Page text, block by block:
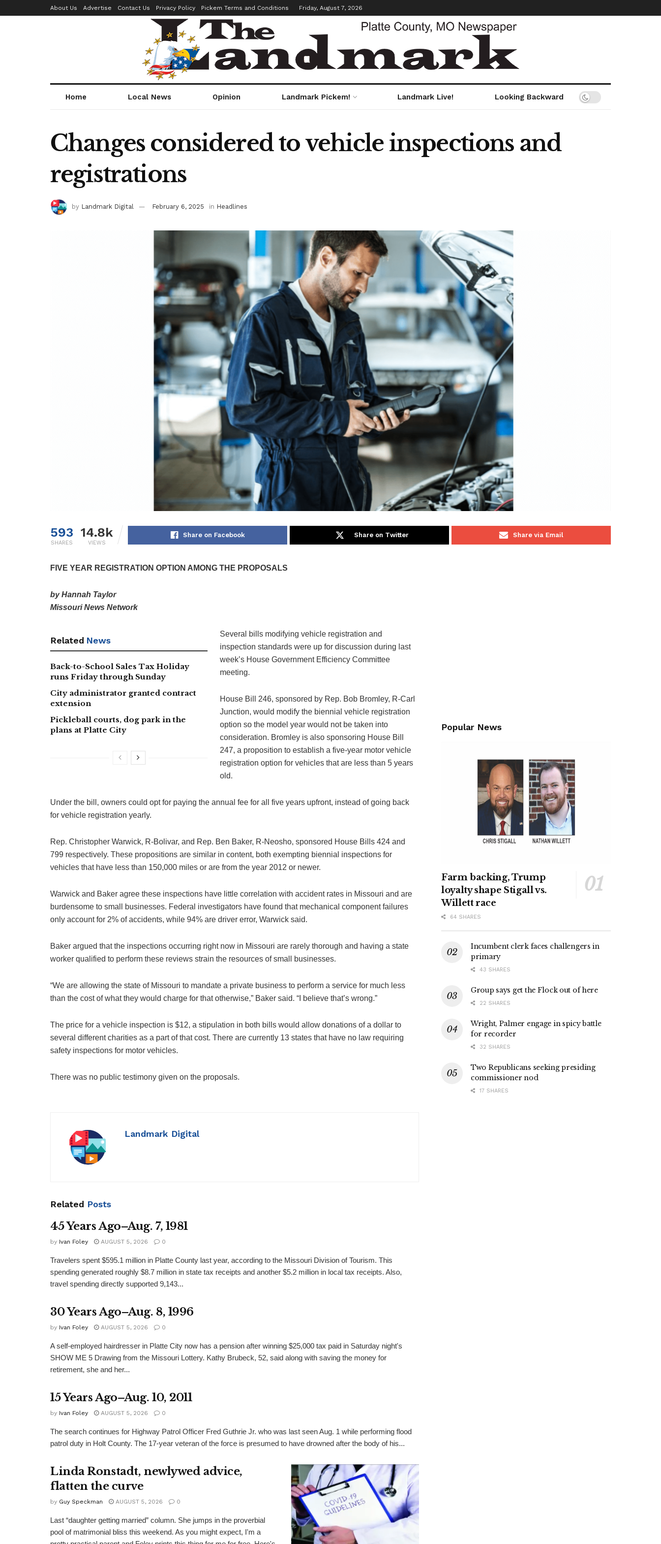
About Us Advertise Contact Us Privacy Policy Pickem Terms and Conditions Friday, August 7, 2026
Home Local News Opinion Landmark Pickem! Landmark Live! Looking Backward
Changes considered to vehicle inspections and
registrations
by Landmark Digital February 6, 2025 in Headlines
593
SHARES
14.8k
VIEWS
Share on Facebook Share on Twitter Share via Email
FIVE YEAR REGISTRATION OPTION AMONG THE PROPOSALS
by Hannah Taylor
Missouri News Network
Related News
Back-to-School Sales Tax Holiday
runs Friday through Sunday
City administrator granted contract
extension
Pickleball courts, dog park in the
plans at Platte City
Several bills modifying vehicle registration and
inspection standards were up for discussion during last
week’s House Government Efficiency Committee
meeting.
House Bill 246, sponsored by Rep. Bob Bromley, R-Carl
Junction, would modify the biennial vehicle registration
option so the model year would not be taken into
consideration. Bromley is also sponsoring House Bill
247, a proposition to establish a five-year motor vehicle
registration option for vehicles that are less than 5 years
old.
Under the bill, owners could opt for paying the annual fee for all five years upfront, instead of going back
for vehicle registration yearly.
Rep. Christopher Warwick, R-Bolivar, and Rep. Ben Baker, R-Neosho, sponsored House Bills 424 and
799 respectively. These propositions are similar in content, both exempting biennial inspections for
vehicles that have less than 150,000 miles or are from the year 2012 or newer.
Warwick and Baker agree these inspections have little correlation with accident rates in Missouri and are
burdensome to small businesses. Federal investigators have found that mechanical component failures
only account for 2% of accidents, while 94% are driver error, Warwick said.
Baker argued that the inspections occurring right now in Missouri are rarely thorough and having a state
worker qualified to perform these reviews strain the resources of small businesses.
“We are allowing the state of Missouri to mandate a private business to perform a service for much less
than the cost of what they would charge for that otherwise,” Baker said. “I believe that’s wrong.”
The price for a vehicle inspection is $12, a stipulation in both bills would allow donations of a dollar to
several different charities as a part of that cost. There are currently 13 states that have no law requiring
safety inspections for motor vehicles.
There was no public testimony given on the proposals.
Landmark Digital
Related Posts
45 Years Ago–Aug. 7, 1981
by Ivan Foley AUGUST 5, 2026 0
Travelers spent $595.1 million in Platte County last year, according to the Missouri Division of Tourism. This
spending generated roughly $8.7 million in state tax receipts and another $5.2 million in local tax receipts. Also,
travel spending directly supported 9,143...
30 Years Ago–Aug. 8, 1996
by Ivan Foley AUGUST 5, 2026 0
A self-employed hairdresser in Platte City now has a pension after winning $25,000 tax paid in Saturday night's
SHOW ME 5 Drawing from the Missouri Lottery. Kathy Brubeck, 52, said along with saving the money for
retirement, she and her...
15 Years Ago–Aug. 10, 2011
by Ivan Foley AUGUST 5, 2026 0
The search continues for Highway Patrol Officer Fred Guthrie Jr. who was last seen Aug. 1 while performing flood
patrol duty in Holt County. The 17-year veteran of the force is presumed to have drowned after the body of his...
Linda Ronstadt, newlywed advice,
flatten the curve
by Guy Speckman AUGUST 5, 2026 0
Last “daughter getting married” column. She jumps in the proverbial
pool of matrimonial bliss this weekend. As you might expect, I'm a
Popular News
Farm backing, Trump
loyalty shape Stigall vs.
Willett race
64 SHARES
Incumbent clerk faces challengers in
primary
43 SHARES
Group says get the Flock out of here
22 SHARES
Wright, Palmer engage in spicy battle
for recorder
32 SHARES
Two Republicans seeking presiding
commissioner nod
17 SHARES